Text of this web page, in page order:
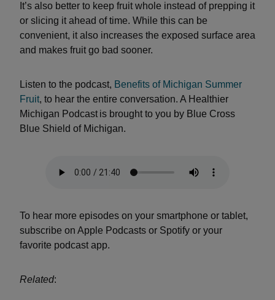
It’s also better to keep fruit whole instead of prepping it
or slicing it ahead of time. While this can be
convenient, it also increases the exposed surface area
and makes fruit go bad sooner.
Listen to the podcast, Benefits of Michigan Summer
Fruit, to hear the entire conversation. A Healthier
Michigan Podcast is brought to you by Blue Cross
Blue Shield of Michigan.
To hear more episodes on your smartphone or tablet,
subscribe on Apple Podcasts or Spotify or your
favorite podcast app.
Related: